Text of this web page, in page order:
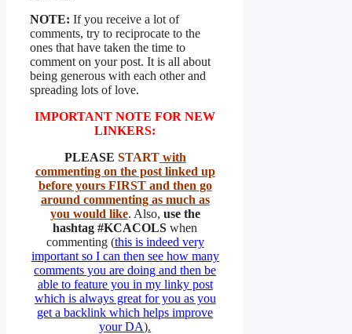
NOTE: If you receive a lot of
comments, try to reciprocate to the
ones that have taken the time to
comment on your post. It is all about
being generous with each other and
spreading lots of love.
IMPORTANT NOTE FOR NEW
LINKERS:
PLEASE STARTwith
commenting on the post linked up
before yours FIRST and then go
around commenting as much as
you would like. Also, use the
hashtag#KCACOLSwhen
commenting (this is indeed very
important so I can then see how many
comments you are doing and then be
able to feature you in my linky post
which is always great for you as you
get a backlink which helps improve
your DA).